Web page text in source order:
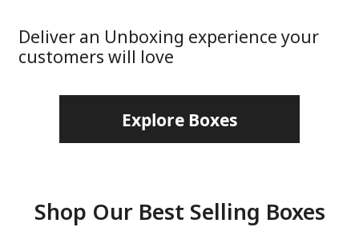
Deliver an Unboxing experience your
customers will love
Explore Boxes
Shop Our Best Selling Boxes